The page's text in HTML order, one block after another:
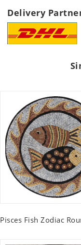
Delivery
Pisces Fish Zodiac